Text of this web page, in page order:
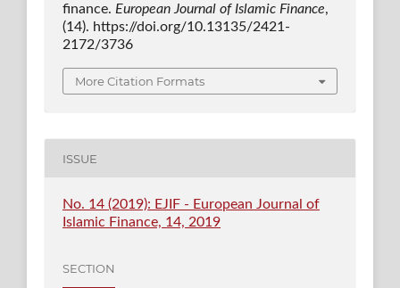
finance. European Journal of Islamic Finance,
(14). https://doi.org/10.13135/2421-
2172/3736
More Citation Formats
ISSUE
No. 14 (2019): EJIF - European Journal of
Islamic Finance, 14, 2019
SECTION